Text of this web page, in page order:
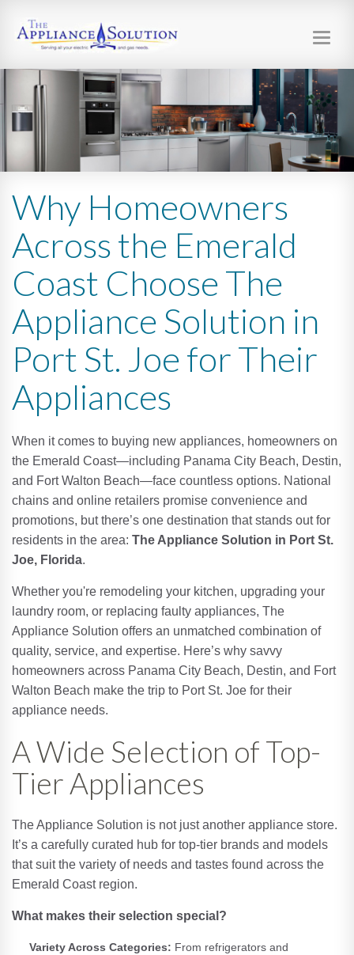
Why Homeowners
Across the Emerald
Coast Choose The
Appliance Solution in
Port St. Joe for Their
Appliances
When it comes to buying new appliances, homeowners on
the Emerald Coast—including Panama City Beach, Destin,
and Fort Walton Beach—face countless options. National
chains and online retailers promise convenience and
promotions, but there’s one destination that stands out for
residents in the area: The Appliance Solution in Port St.
Joe, Florida.
Whether you're remodeling your kitchen, upgrading your
laundry room, or replacing faulty appliances, The
Appliance Solution offers an unmatched combination of
quality, service, and expertise. Here’s why savvy
homeowners across Panama City Beach, Destin, and Fort
Walton Beach make the trip to Port St. Joe for their
appliance needs.
A Wide Selection of Top-
Tier Appliances
The Appliance Solution is not just another appliance store.
It’s a carefully curated hub for top-tier brands and models
that suit the variety of needs and tastes found across the
Emerald Coast region.
What makes their selection special?
Variety Across Categories: From refrigerators and